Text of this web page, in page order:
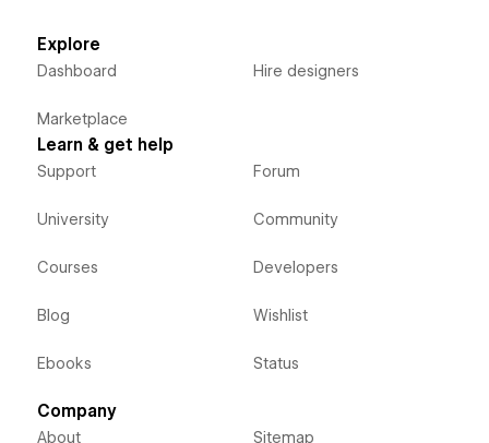
Explore
Dashboard
Marketplace
Hire designers
Learn & get help
Support
University
Courses
Blog
Ebooks
Forum
Community
Developers
Wishlist
Status
Company
About Sitemap